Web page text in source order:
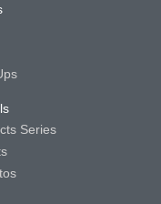
Series